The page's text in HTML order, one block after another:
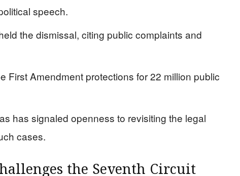
speech.
the dismissal, citing public complaints and
First Amendment protections for 22 million public
has signaled openness to revisiting the legal
cases.
the Seventh Circuit